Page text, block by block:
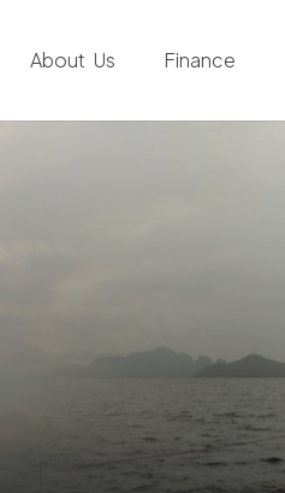
About Us Finance